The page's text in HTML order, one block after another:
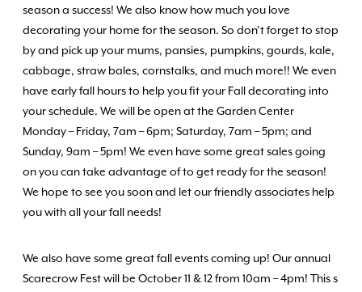
season a success! We also know how much you love
decorating your home for the season. So don’t forget to stop
by and pick up your mums, pansies, pumpkins, gourds, kale,
cabbage, straw bales, cornstalks, and much more!! We even
have early fall hours to help you fit your Fall decorating into
your schedule. We will be open at the Garden Center
Monday – Friday, 7am – 6pm; Saturday, 7am – 5pm; and
Sunday, 9am – 5pm! We even have some great sales going
on you can take advantage of to get ready for the season!
We hope to see you soon and let our friendly associates help
you with all your fall needs!
We also have some great fall events coming up! Our annual
Scarecrow Fest will be October 11 & 12 from 10am – 4pm! This s